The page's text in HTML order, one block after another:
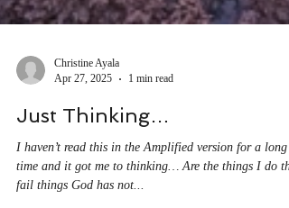
Apr 27, 2025
1 min read
Just Thinking…
I haven’t read this in the Amplified version for a long